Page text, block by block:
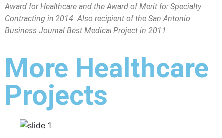
Award for Healthcare and the Award of Merit for Specialty
Contracting in 2014. Also recipient of the San Antonio
Business Journal Best Medical Project in 2011.
More Healthcare
Projects